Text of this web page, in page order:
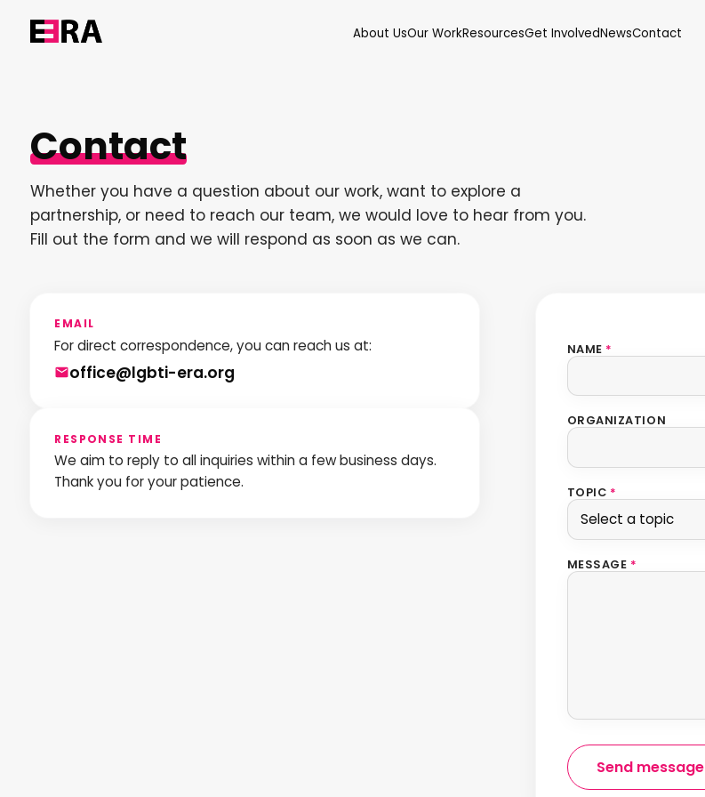
About UsOur WorkResourcesGet InvolvedNewsContact
Contact
Whether you have a question about our work, want to explore a
partnership, or need to reach our team, we would love to hear from you.
Fill out the form and we will respond as soon as we can.
EMAIL
For direct correspondence, you can reach us at:
office@lgbti-era.org
RESPONSE TIME
We aim to reply to all inquiries within a few business days.
Thank you for your patience.
NAME *
ORGANIZATION
TOPIC *
MESSAGE *
Send message